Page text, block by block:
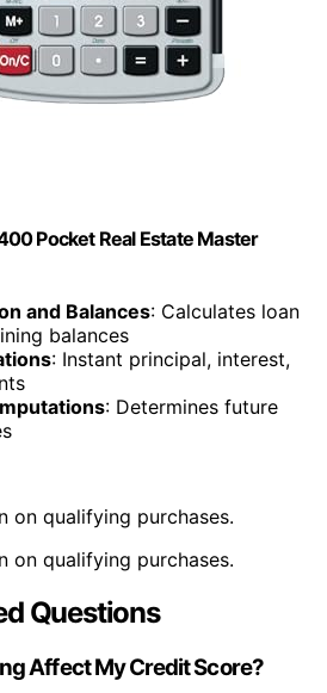
Pocket Real Estate Master
and Balances: Calculates loan
balances
: Instant principal, interest,
: Determines future
on qualifying purchases.
on qualifying purchases.
Questions
Affect My Credit Score?